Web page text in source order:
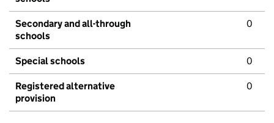
Secondary and all-through
schools
0
Special schools 0
Registered alternative
provision
0